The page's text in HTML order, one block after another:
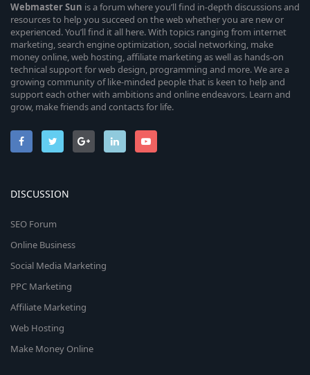
WebmasterSun is a forum where you’ll find in-depth discussions and
resources to help you succeed on the web whether you are new or
experienced. You’ll find it all here. With topics ranging from internet
marketing, search engine optimization, social networking, make
money online, web hosting, affiliate marketing as well as hands-on
technical support for web design, programming and more. We are a
growing community of like-minded people that is keen to help and
support each other with ambitions and online endeavors. Learn and
grow, make friends and contacts for life.
DISCUSSION
SEO Forum
Online Business
Social Media Marketing
PPC Marketing
Affiliate Marketing
Web Hosting
Make Money Online